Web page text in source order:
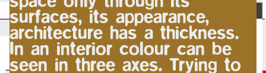
surfaces, its appearance,
architecture has a thickness.
In an interior colour can be
seen in three axes. Trying to